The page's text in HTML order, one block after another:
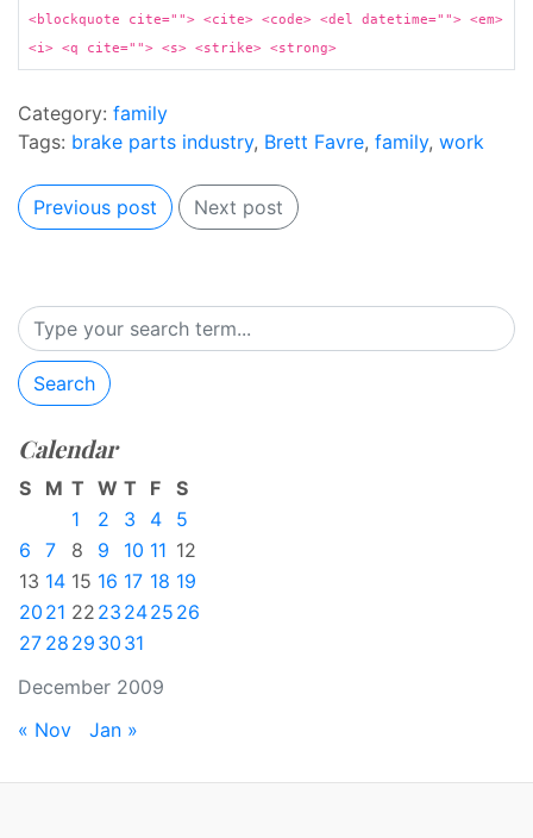
<blockquote cite=""> <cite> <code> <del datetime=""> <em>
<i> <q cite=""> <s> <strike> <strong>
Category: family
Tags: brake parts industry, Brett Favre, family, work
Previous post Next post
Search
Calendar
December 2009
S M T W T F
S
1
2 3 4
5
6
7 8 9 10 11 12
13 14 15 16 17 18 19
20 21 22 23 2425 26
27 28 29 30 31
« Nov Jan »